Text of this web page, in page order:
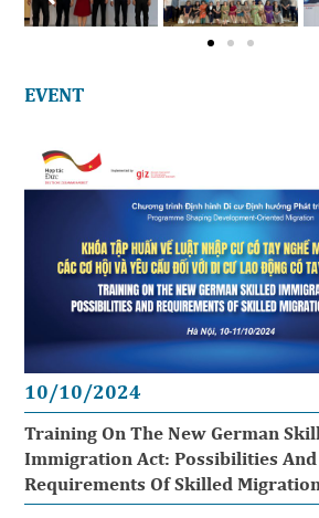
EVENT
10/10/2024
Training On The New German
Immigration Act: Possibilities And
Requirements Of Skilled